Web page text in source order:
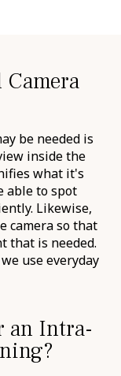
be needed is
inside the
what it's
able to spot
Likewise,
camera so that
that is needed.
use everyday
an Intra-